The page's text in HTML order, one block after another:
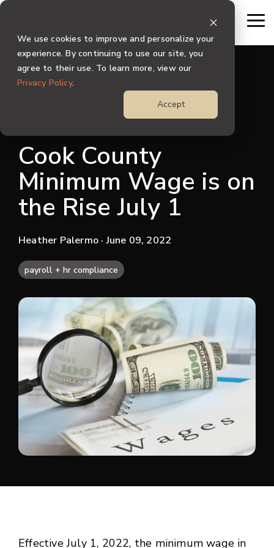
We use cookies to improve and personalize your
experience. By continuing to use our site, you
agree to their use. To learn more, view our
Privacy Policy.
Accept
Skip
main
content.
Cook County
Minimum Wage is on
the Rise July 1
Heather Palermo · June 09, 2022
payroll + hr compliance
Effective July 1, 2022, the minimum wage in